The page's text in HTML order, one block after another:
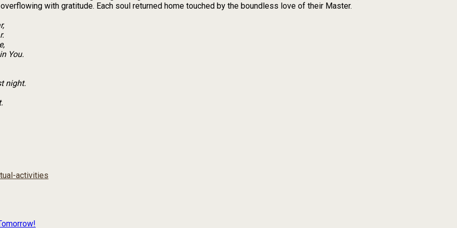
with gratitude. Each soul returned home touched by the boundless love of their Master.
You.
night.
activities